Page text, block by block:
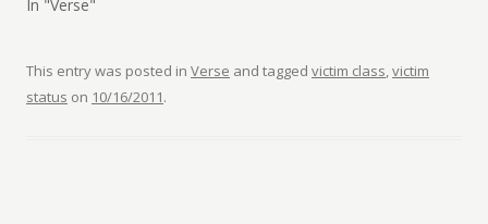
In "Verse"
This entry was posted in Verse and tagged victim class,victim
status on 10/16/2011.